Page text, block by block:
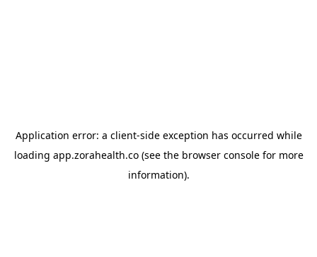
Application error: a client-side exception has occurred while
loading app.zorahealth.co(see the browser consolefor more
information).